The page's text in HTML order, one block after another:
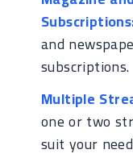
and
subscriptions.
Multiple
one or two
suit your